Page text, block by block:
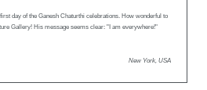
day of the Ganesh Chaturthi celebrations. How wonderful to
Gallery! His message seems clear: "I am everywhere!"
New York, USA